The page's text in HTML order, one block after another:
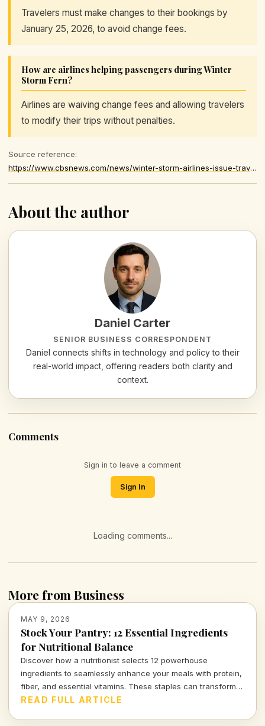
Travelers must make changes to their bookings by
January 25, 2026, to avoid change fees.
How are airlines helping passengers during Winter
Storm Fern?
Airlines are waiving change fees and allowing travelers
to modify their trips without penalties.
Source reference:
https://www.cbsnews.com/news/winter-storm-airlines-issue-travel-waivers/
About the author
Daniel Carter
SENIOR BUSINESS CORRESPONDENT
Daniel connects shifts in technology and policy to their
real-world impact, offering readers both clarity and
context.
Comments
Sign in to leave a comment
Sign In
Loading comments...
More from Business
MAY 9, 2026
Stock Your Pantry: 12 Essential Ingredients
for Nutritional Balance
Discover how a nutritionist selects 12 powerhouse
ingredients to seamlessly enhance your meals with protein,
fiber, and essential vitamins. These staples can transform
not just your kitchen, but your overall health.
READ FULL ARTICLE